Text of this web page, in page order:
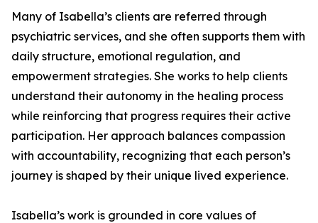
Many of Isabella’s clients are referred through
psychiatric services, and she often supports them with
daily structure, emotional regulation, and
empowerment strategies. She works to help clients
understand their autonomy in the healing process
while reinforcing that progress requires their active
participation. Her approach balances compassion
with accountability, recognizing that each person’s
journey is shaped by their unique lived experience.
Isabella’s work is grounded in core values of